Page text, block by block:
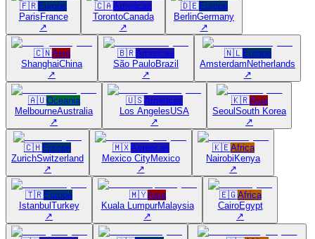
🇫🇷Europe
Paris France
↗
🇨🇦Americas
TorontoCanada
↗
🇩🇪Europe
BerlinGermany
↗
🇨🇳Asia
ShanghaiChina
↗
🇧🇷Americas
São PauloBrazil
↗
🇳🇱Europe
Amsterdam Netherlands
↗
🇦🇺Oceania
MelbourneAustralia
↗
🇺🇸Americas
Los AngelesUSA
↗
🇰🇷Asia
Seoul South Korea
↗
🇨🇭Europe
ZurichSwitzerland
↗
🇲🇽Americas
Mexico CityMexico
↗
🇰🇪Africa
Nairobi Kenya
↗
🇹🇷Europe
Istanbul Turkey
↗
🇲🇾Asia
Kuala LumpurMalaysia
↗
🇪🇬Africa
CairoEgypt
↗